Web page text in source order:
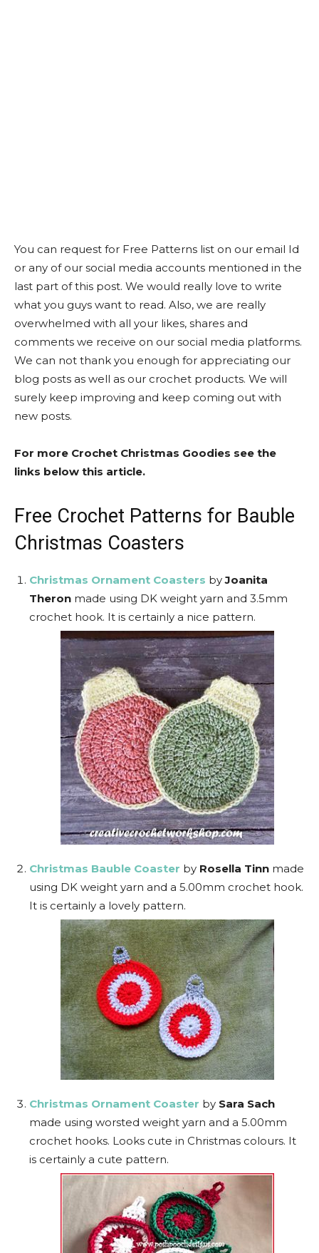
You can request for Free Patterns list on our email Id
or any of our social media accounts mentioned in the
last part of this post. We would really love to write
what you guys want to read. Also, we are really
overwhelmed with all your likes, shares and
comments we receive on our social media platforms.
We can not thank you enough for appreciating our
blog posts as well as our crochet products. We will
surely keep improving and keep coming out with
new posts.
For more Crochet Christmas Goodies see the
links below this article.
Free Crochet Patterns for Bauble
Christmas Coasters
Christmas Ornament Coasters byJoanita
Theron made using DK weight yarn and 3.5mm
crochet hook. It is certainly a nice pattern.
Christmas Bauble Coaster by Rosella Tinn made
using DK weight yarn and a 5.00mm crochet hook.
It is certainly a lovely pattern.
Christmas Ornament Coaster by Sara Sach
made using worsted weight yarn and a 5.00mm
crochet hooks. Looks cute in Christmas colours. It
is certainly a cute pattern.